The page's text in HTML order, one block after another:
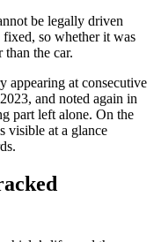
be legally driven
so whether it was
the car.
appearing at consecutive
and noted again in
part left alone. On the
visible at a glance